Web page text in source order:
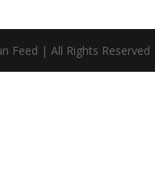
Feed | All Rights Reserved